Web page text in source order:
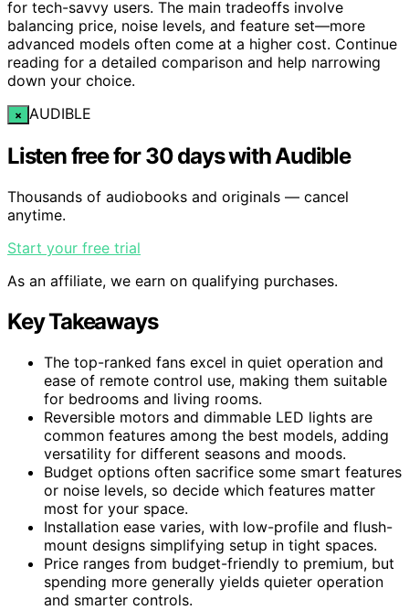
for tech-savvy users. The main tradeoffs involve
balancing price, noise levels, and feature set—more
advanced models often come at a higher cost. Continue
reading for a detailed comparison and help narrowing
down your choice.
× AUDIBLE
Listen free for 30 days with Audible
Thousands of audiobooks and originals — cancel
anytime.
Start your free trial
As an affiliate, we earn on qualifying purchases.
Key Takeaways
The top-ranked fans excel in quiet operation and
ease of remote control use, making them suitable
for bedrooms and living rooms.
Reversible motors and dimmable LED lights are
common features among the best models, adding
versatility for different seasons and moods.
Budget options often sacrifice some smart features
or noise levels, so decide which features matter
most for your space.
Installation ease varies, with low-profile and flush-
mount designs simplifying setup in tight spaces.
Price ranges from budget-friendly to premium, but
spending more generally yields quieter operation
and smarter controls.